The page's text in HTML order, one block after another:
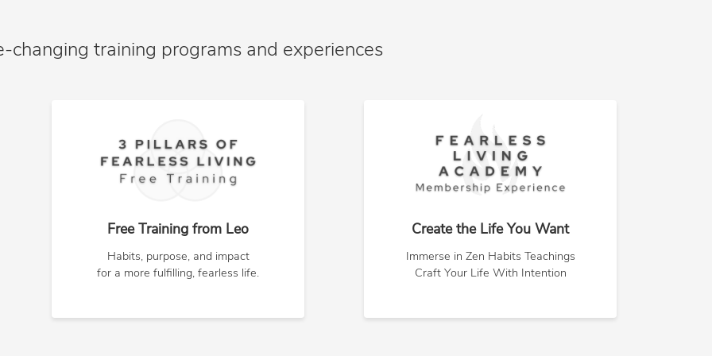
changing training programs and experiences
Free Training from Leo
Habits, purpose, and impact
for a more fulfilling, fearless life.
Create the Life You Want
Immerse in Zen Habits Teachings
Craft Your Life With Intention